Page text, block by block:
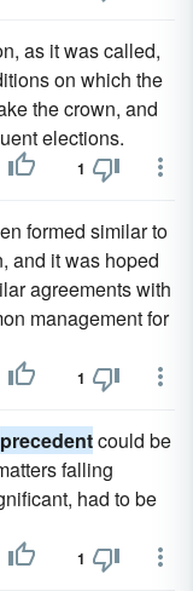
as it was called,
on which the
the crown, and
elections.
1
formed similar to
and it was hoped
agreements with
management for
1
precedentcould be
falling
had to be
1